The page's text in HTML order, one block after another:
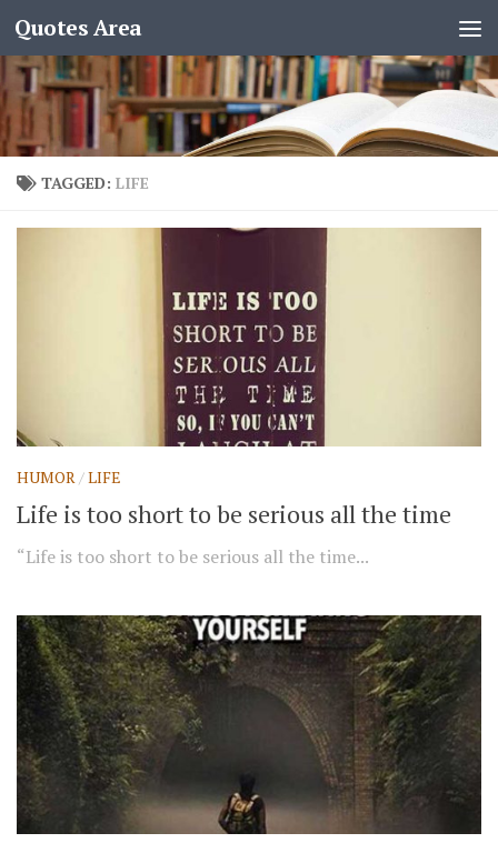
Quotes Area
TAGGED: LIFE
HUMOR/LIFE
Life is too short to be serious all the time
“Life is too short to be serious all the time...